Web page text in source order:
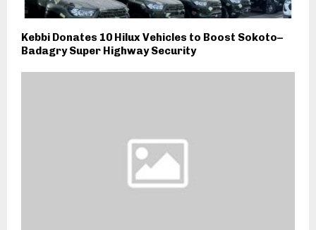
Kebbi Donates 10 Hilux Vehicles to Boost Sokoto–
Badagry Super Highway Security